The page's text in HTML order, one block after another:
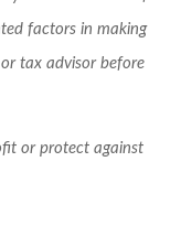
factors in making
tax advisor before
or protect against